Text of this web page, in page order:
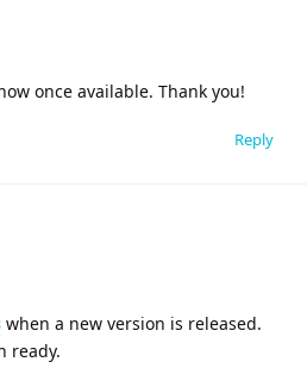
once available. Thank you!
Reply
when a new version is released.
ready.